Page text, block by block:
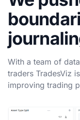
With a team of
traders TradesViz
improving trading